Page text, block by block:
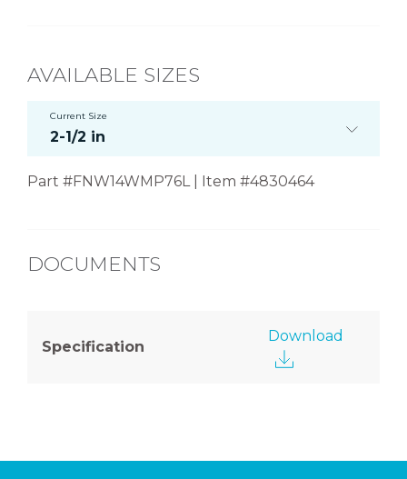
AVAILABLE SIZES
Current Size
2-1/2 in
Part #FNW14WMP76L | Item #4830464
DOCUMENTS
Specification
Download